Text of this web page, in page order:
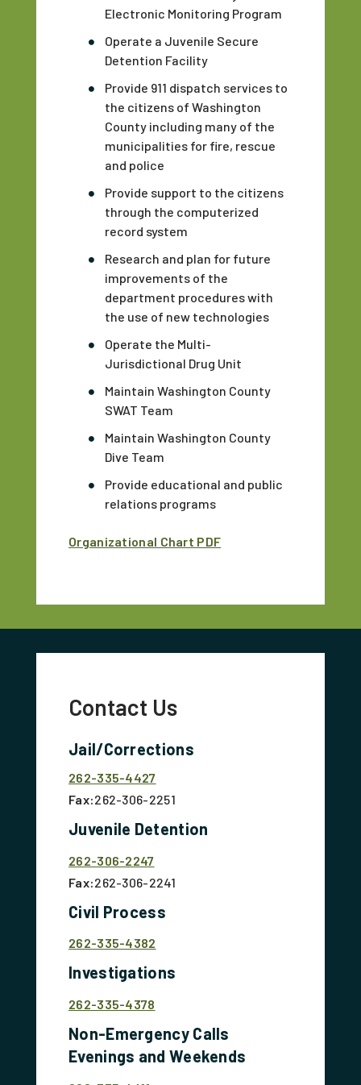
Electronic Monitoring Program
Operate a Juvenile Secure
Detention Facility
Provide 911 dispatch services to
the citizens of Washington
County including many of the
municipalities for fire, rescue
and police
Provide support to the citizens
through the computerized
record system
Research and plan for future
improvements of the
department procedures with
the use of new technologies
Operate the Multi-
Jurisdictional Drug Unit
Maintain Washington County
SWAT Team
Maintain Washington County
Dive Team
Provide educational and public
relations programs
Organizational Chart PDF
Contact Us
Jail/Corrections
262-335-4427
Fax:262-306-2251
Juvenile Detention
262-306-2247
Fax:262-306-2241
Civil Process
262-335-4382
Investigations
262-335-4378
Non-Emergency Calls
Evenings and Weekends